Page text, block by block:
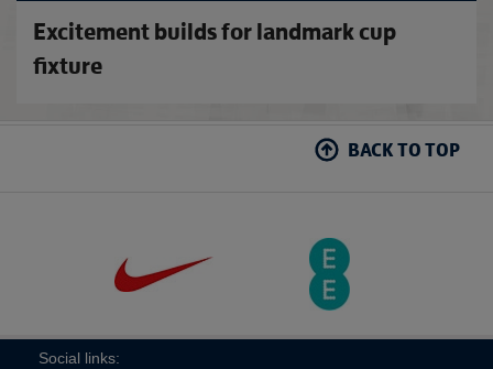
Excitement builds for landmark cup
fixture
BACK TO TOP
Social links: